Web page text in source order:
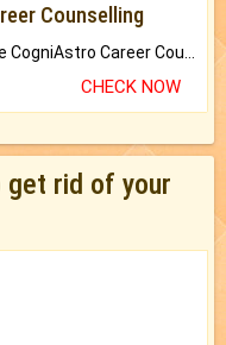
Counselling
CHECK NOW
rid of your